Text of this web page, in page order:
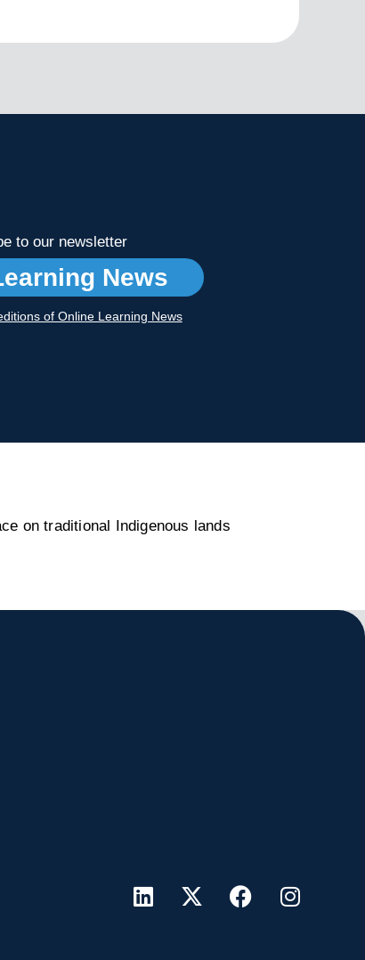
to our newsletter
News
of Online Learning News
on traditional Indigenous lands